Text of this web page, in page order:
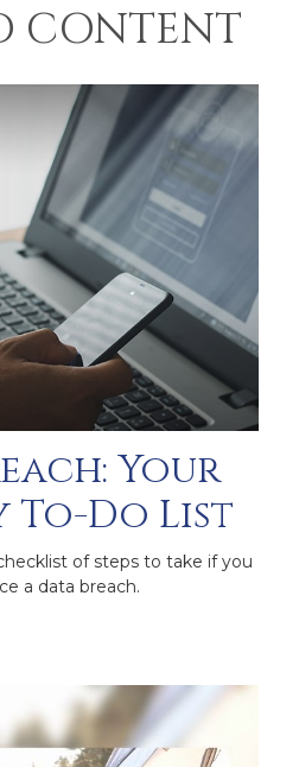
CONTENT
Your
To-Do List
of steps to take if you
a data breach.